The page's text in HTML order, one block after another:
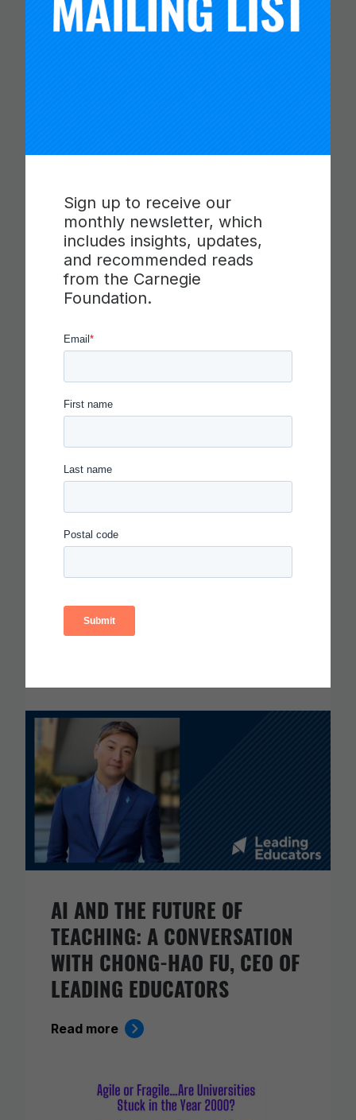
Sign up to receive our
monthly newsletter, which
includes insights, updates,
and recommended reads
from the Carnegie
Foundation.
ETS RELEASE SKILLS
COLLABORATION,
COMMUNICATION AND
CRITICAL THINKING
Read more
IN THE AGE OF AI, EVERYONE
SHOULD BE HIRING THEATER
KIDS
AI AND THE FUTURE OF
TEACHING: A CONVERSATION
WITH CHONG-HAO FU, CEO OF
LEADING EDUCATORS
Read more